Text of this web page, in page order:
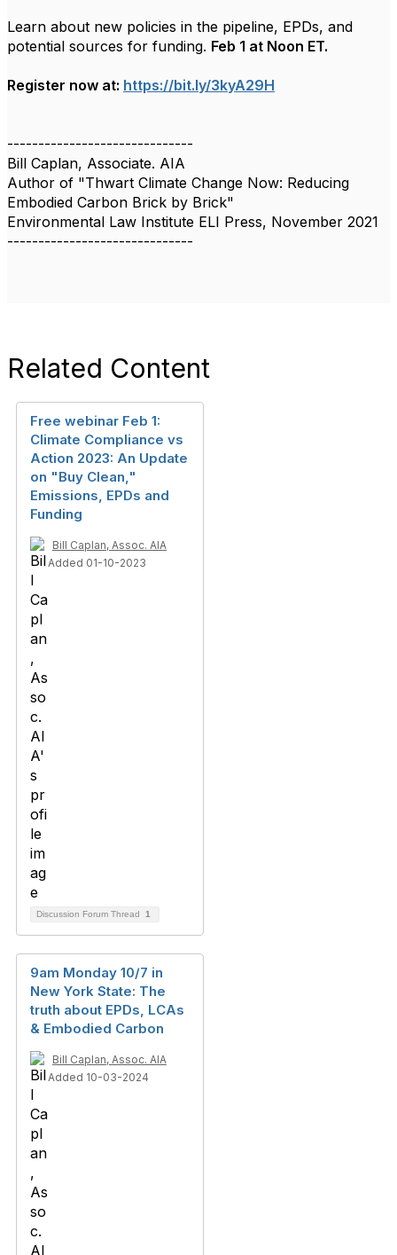
Learn about new policies in the pipeline, EPDs, and
potential sources for funding. Feb 1 at Noon ET.
Register now at: https://bit.ly/3kyA29H
------------------------------
Bill Caplan, Associate. AIA
Author of "Thwart Climate Change Now: Reducing
Embodied Carbon Brick by Brick"
Environmental Law Institute ELI Press, November 2021
------------------------------
Related Content
Free webinar Feb 1:
Climate Compliance vs
Action 2023: An Update
on "Buy Clean,"
Emissions, EPDs and
Funding
Bill Caplan, Assoc. AIA
Added 01-10-2023
Discussion Forum Thread 1
9am Monday 10/7 in
New York State: The
truth about EPDs, LCAs
& Embodied Carbon
Bill Caplan, Assoc. AIA
Added 10-03-2024